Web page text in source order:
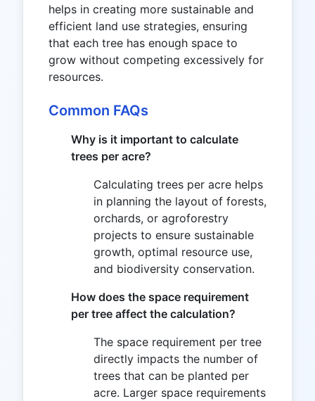
helps in creating more sustainable and
efficient land use strategies, ensuring
that each tree has enough space to
grow without competing excessively for
resources.
Common FAQs
Why is it important to calculate
trees per acre?
Calculating trees per acre helps
in planning the layout of forests,
orchards, or agroforestry
projects to ensure sustainable
growth, optimal resource use,
and biodiversity conservation.
How does the space requirement
per tree affect the calculation?
The space requirement per tree
directly impacts the number of
trees that can be planted per
acre. Larger space requirements